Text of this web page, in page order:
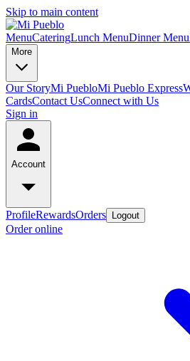
Skip to main content
MenuCateringLunch MenuDinner Menu
More
Our StoryMi PuebloMi Pueblo Express
CardsContact UsConnect with Us
Sign in
Account
ProfileRewardsOrders Logout
Order online